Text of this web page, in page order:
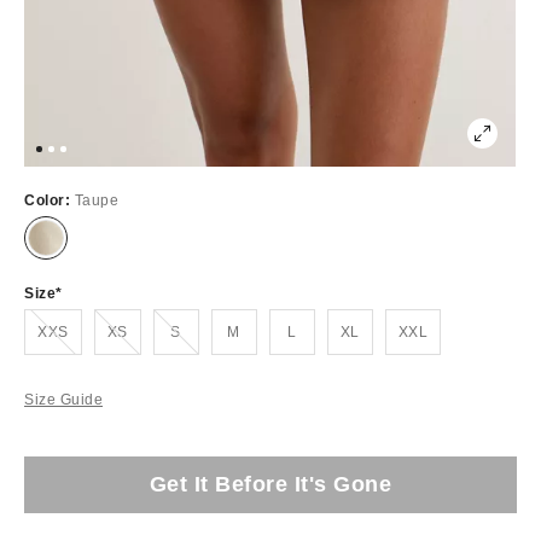
Color: Taupe
Size
XXSOut of Stock XSOut of Stock SOut of Stock M L XL XXL
Size Guide
Get It Before It's Gone